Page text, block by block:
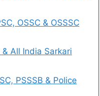
OSSC & OSSSC
All India Sarkari
PSSSB & Police